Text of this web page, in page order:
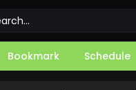
Bookmark Schedule